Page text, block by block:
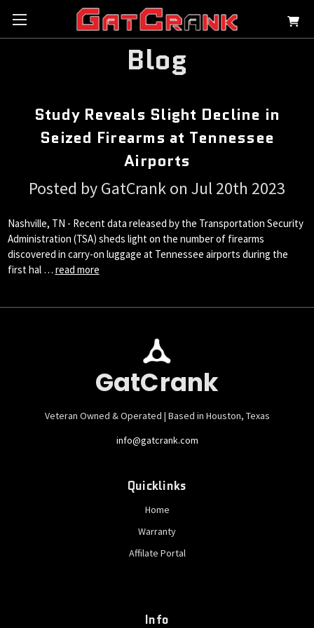
Blog
Study Reveals Slight Decline in
Seized Firearms at Tennessee
Airports
Posted by GatCrank on Jul 20th 2023
Nashville, TN - Recent data released by the Transportation Security
Administration (TSA) sheds light on the number of firearms
discovered in carry-on luggage at Tennessee airports during the
first hal … read more
GatCrank
Veteran Owned & Operated | Based in Houston, Texas
info@gatcrank.com
Quicklinks
Home
Warranty
Affilate Portal
Info